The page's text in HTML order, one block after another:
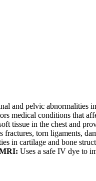
and pelvic abnormalities
medical conditions that
tissue in the chest and
fractures, torn ligaments,
in cartilage and bone
Uses a safe IV dye to